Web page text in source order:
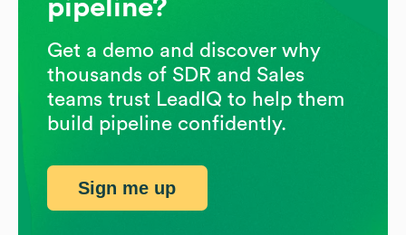
pipeline?
Get a demo and discover why
thousands of SDR and Sales
teams trust LeadIQ to help them
build pipeline confidently.
Sign me up